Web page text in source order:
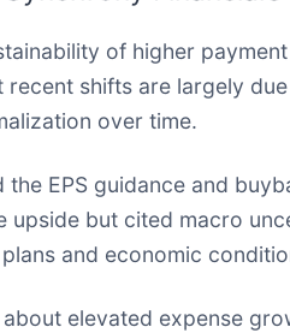
of higher
recent shifts are largely
over time.
the EPS guidance and
but cited macro
and economic
elevated expense